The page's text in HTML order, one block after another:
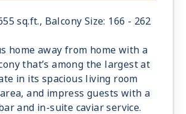
sq.ft., Balcony Size: 166 - 262
home away from home with a
that’s among the largest at
in its spacious living room
and impress guests with a
and in-suite caviar service.